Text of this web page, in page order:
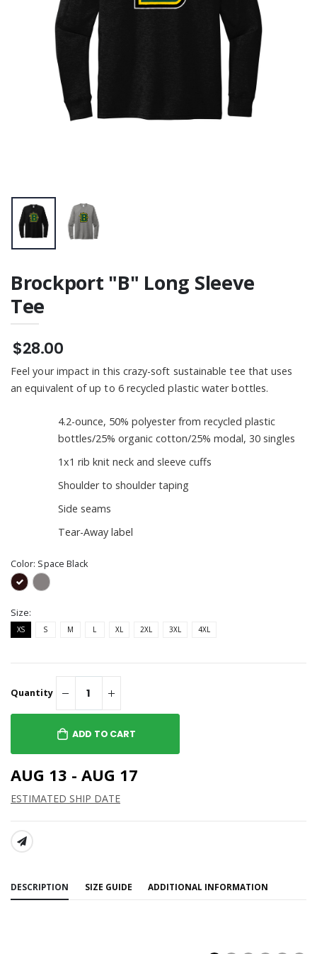
Brockport "B" Long Sleeve
Tee
$28.00
Feel your impact in this crazy-soft sustainable tee that uses
an equivalent of up to 6 recycled plastic water bottles.
4.2-ounce, 50% polyester from recycled plastic
bottles/25% organic cotton/25% modal, 30 singles
1x1 rib knit neck and sleeve cuffs
Shoulder to shoulder taping
Side seams
Tear-Away label
Color: Space Black
Size:
XS S M L XL 2XL 3XL 4XL
Quantity
ADD TO CART
AUG 13 - AUG 17
ESTIMATED SHIP DATE
SHARE:
DESCRIPTION SIZE GUIDE ADDITIONAL INFORMATION
Standard Hoodie